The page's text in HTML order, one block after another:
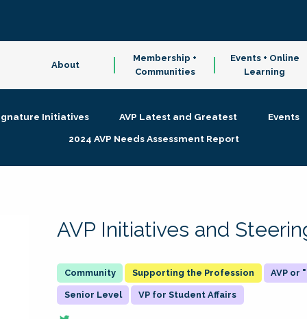
About
Membership +
Communities
Events + Online
Learning
Initiatives AVP Latest and Greatest
Events
2024 AVP Needs Assessment Report
AVP Initiatives and
Supporting the Profession AVP or
Senior Level VP for Student Affairs